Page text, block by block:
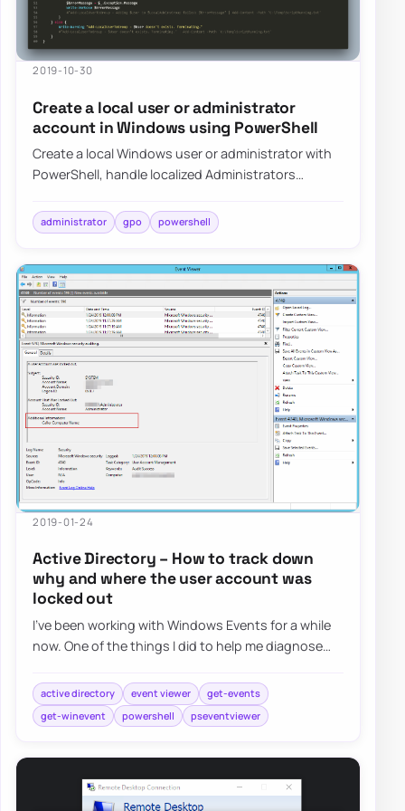
2019-10-30
Create a local user or administrator
account in Windows using PowerShell
Create a local Windows user or administrator with
PowerShell, handle localized Administrators
administrator gpo powershell
2019-01-24
Active Directory – How to track down
why and where the user account was
locked out
I’ve been working with Windows Events for a while
now. One of the things I did to help me diagnose
active directory event viewer
get-events
get-winevent
powershell pseventviewer